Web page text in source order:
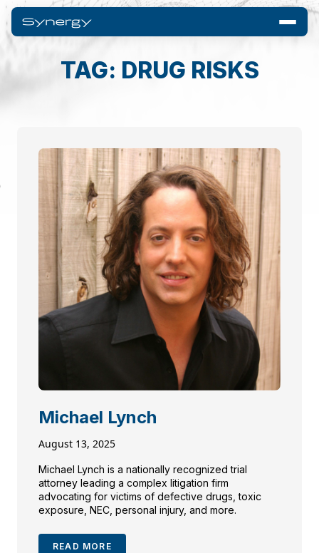
TAG: DRUG RISKS
Michael Lynch
August 13, 2025
Michael Lynch is a nationally recognized trial
attorney leading a complex litigation firm
advocating for victims of defective drugs, toxic
exposure, NEC, personal injury, and more.
READ MORE